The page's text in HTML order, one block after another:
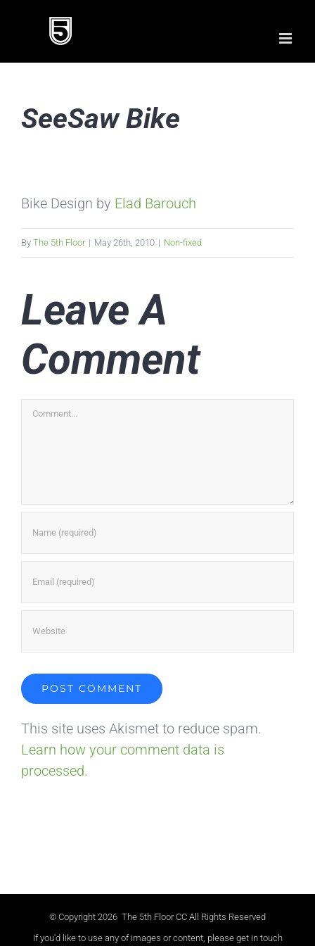
SeeSaw Bike
Bike Design by Elad Barouch
By The 5th Floor | May 26th, 2010 | Non-fixed
Leave A
Comment
Comment
This site uses Akismet to reduce spam.
Learn how your comment data is
processed.
© Copyright 2026 The 5th Floor CC All Rights Reserved
If you'd like to use any of images or content, please get in touch